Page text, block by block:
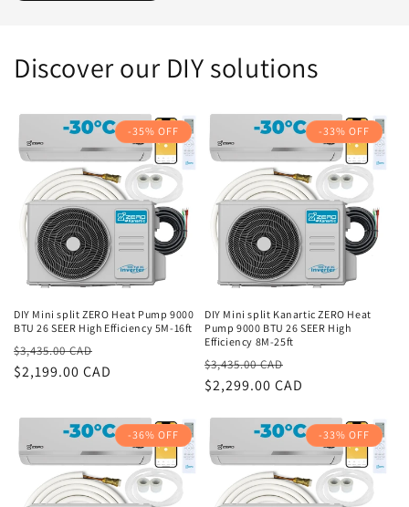
Discover our DIY solutions
-35% OFF
DIY Mini split ZERO Heat Pump 9000
BTU 26 SEER High Efficiency 5M-16ft
Regular
price
$3,435.00 CAD
price
$2,199.00 CAD
-33% OFF
DIY Mini split Kanartic ZERO Heat
Pump 9000 BTU 26 SEER High
Efficiency 8M-25ft
Regular
price
$3,435.00 CAD
price
$2,299.00 CAD
-36% OFF -33% OFF